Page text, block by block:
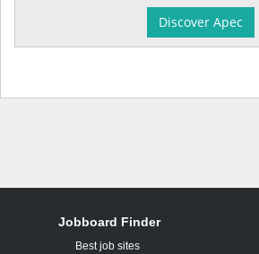
Discover Apec
Jobboard Finder
Best job sites